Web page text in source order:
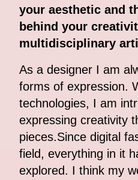
your aesthetic and
behind your
multidisciplinary
As a designer I am
forms of expression.
technologies, I am
expressing creativity
pieces.Since digital
field, everything in it
explored. I think my